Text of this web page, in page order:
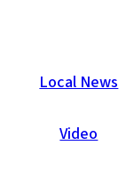
Local News
Video